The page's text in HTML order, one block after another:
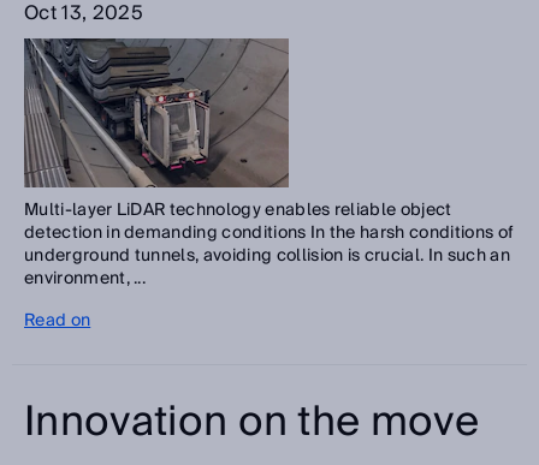
Oct 13, 2025
Multi-layer LiDAR technology enables reliable object
detection in demanding conditions In the harsh conditions of
underground tunnels, avoiding collision is crucial. In such an
environment, ...
Read on
Innovation on the move